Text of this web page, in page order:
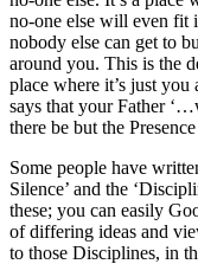
no-one else will even fit
nobody else can get to
around you. This is the
place where it’s just
says that your Father
there be but the
Some people have
Silence’ and the
these; you can easily
of differing ideas and
to those Disciplines, in